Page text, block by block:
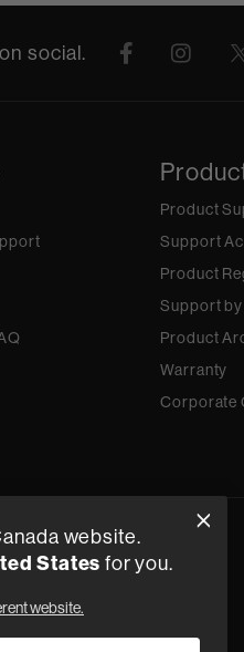
social.
Product
Support
Product
Support
Product
Warranty
Corporate
website.
States for you.
website.